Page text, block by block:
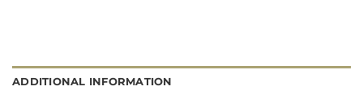
ADDITIONAL INFORMATION